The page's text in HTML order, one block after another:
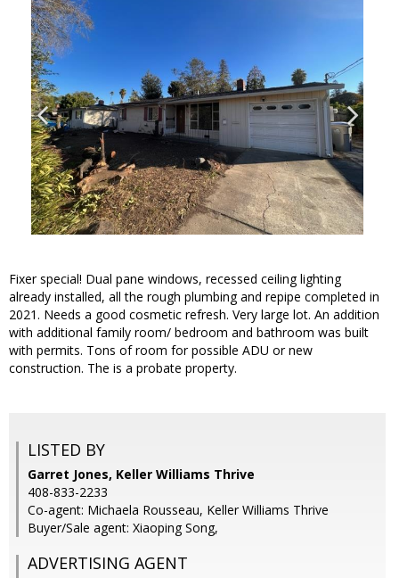
Fixer special! Dual pane windows, recessed ceiling lighting
already installed, all the rough plumbing and repipe completed in
2021. Needs a good cosmetic refresh. Very large lot. An addition
with additional family room/ bedroom and bathroom was built
with permits. Tons of room for possible ADU or new
construction. The is a probate property.
LISTED BY
Garret Jones, Keller Williams Thrive
408-833-2233
Co-agent: Michaela Rousseau, Keller Williams Thrive
Buyer/Sale agent: Xiaoping Song,
ADVERTISING AGENT